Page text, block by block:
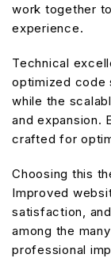
work together
experience.
Technical
optimized code
while the
and expansion.
crafted for
Choosing this
Improved
satisfaction,
among the
professional